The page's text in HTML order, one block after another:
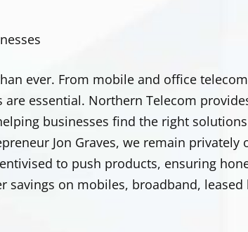
ever. From mobile and office
essential. Northern Telecom
businesses find the right
Jon Graves, we remain privately
to push products, ensuring
savings on mobiles, broadband,